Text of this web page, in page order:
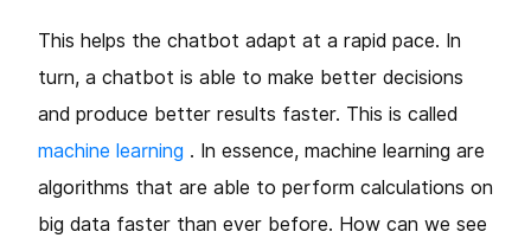
This helps the chatbot adapt at a rapid pace. In
turn, a chatbot is able to make better decisions
and produce better results faster. This is called
machine learning . In essence, machine learning are
algorithms that are able to perform calculations on
big data faster than ever before. How can we see